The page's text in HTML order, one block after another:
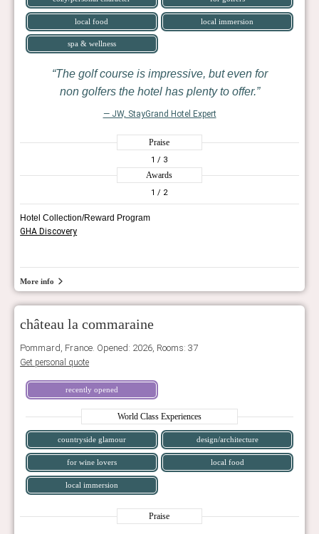
local food local immersion
spa & wellness
The golf course is impressive, but even for
non golfers the hotel has plenty to offer.
— JW, StayGrand Hotel Expert
Praise
1 / 3
Awards
1 / 2
Hotel Collection/Reward Program
GHA Discovery
More info
château la commaraine
Pommard, France. Opened: 2026, Rooms: 37
Get personal quote
recently opened
World Class Experiences
countryside glamour design/architecture
for wine lovers local food
local immersion
Praise